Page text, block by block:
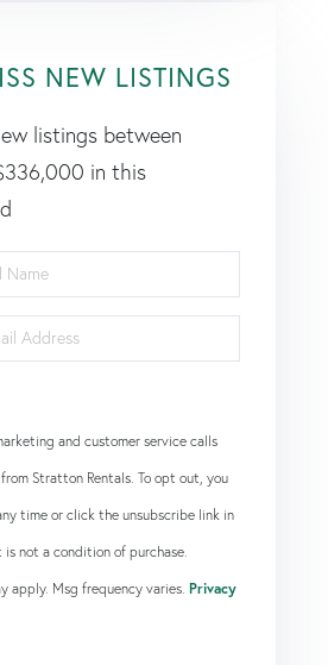
NEW LISTINGS
listings between
in this
and customer service calls
Stratton Rentals. To opt out, you
time or click the unsubscribe link in
is not a condition of purchase.
apply. Msg frequency varies. Privacy